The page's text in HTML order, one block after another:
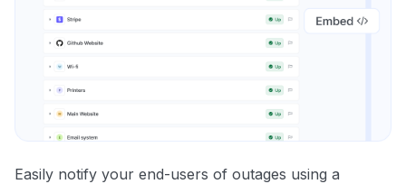
Easily notify your end-users of outages using a